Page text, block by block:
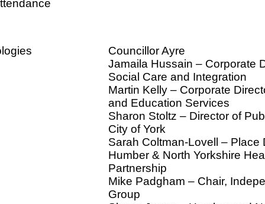
Councillor Ayre
Jamaila Hussain – Corporate
Social Care and Integration
Martin Kelly – Corporate
and Education Services
Sharon Stoltz – Director of
City of York
Sarah Coltman-Lovell – Place
Humber & North Yorkshire
Partnership
Mike Padgham – Chair,
Group